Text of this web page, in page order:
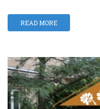
READ MORE